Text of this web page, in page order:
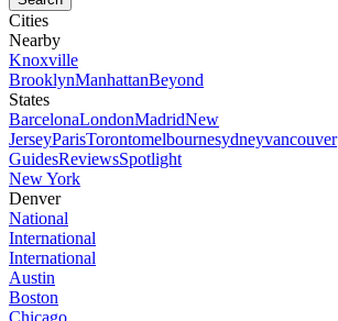
Cities
Nearby
Knoxville
BrooklynManhattanBeyond
States
BarcelonaLondonMadridNew
JerseyParisTorontomelbournesydneyvancouver
GuidesReviewsSpotlight
New York
Denver
National
International
International
Austin
Boston
Chicago